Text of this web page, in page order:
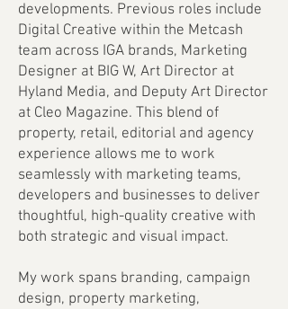
developments. Previous roles include
Digital Creative within the Metcash
team across IGA brands, Marketing
Designer at BIG W, Art Director at
Hyland Media, and Deputy Art Director
at Cleo Magazine. This blend of
property, retail, editorial and agency
experience allows me to work
seamlessly with marketing teams,
developers and businesses to deliver
thoughtful, high-quality creative with
both strategic and visual impact.
My work spans branding, campaign
design, property marketing,